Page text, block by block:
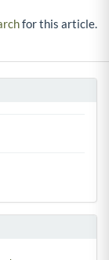
for this article.